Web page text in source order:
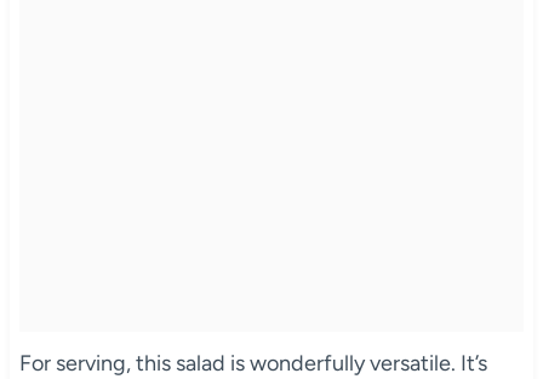
For serving, this salad is wonderfully versatile. It’s